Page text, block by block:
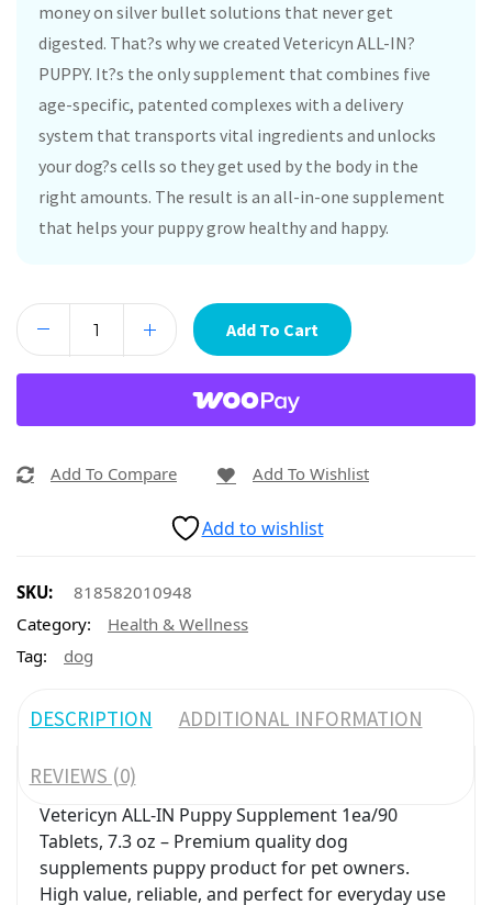
money on silver bullet solutions that never get
digested. That?s why we created Vetericyn ALL-IN?
PUPPY. It?s the only supplement that combines five
age-specific, patented complexes with a delivery
system that transports vital ingredients and unlocks
your dog?s cells so they get used by the body in the
right amounts. The result is an all-in-one supplement
that helps your puppy grow healthy and happy.
Add To Cart
Add To Compare Add To Wishlist
Add to wishlist
SKU:
818582010948
Category:
Health & Wellness
Tag:
dog
DESCRIPTION ADDITIONAL INFORMATION
REVIEWS (0)
Vetericyn ALL-IN Puppy Supplement 1ea/90
Tablets, 7.3 oz – Premium quality dog
supplements puppy product for pet owners.
High value, reliable, and perfect for everyday use